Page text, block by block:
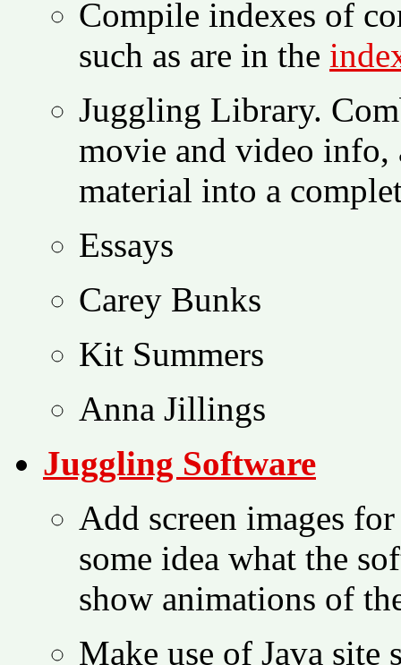
Compile indexes of
such as are in the
Juggling Library.
movie and video info,
material into a
Essays
Carey Bunks
Kit Summers
Anna Jillings
Juggling Software
Add screen images
some idea what the
show animations of
Make use of Java site